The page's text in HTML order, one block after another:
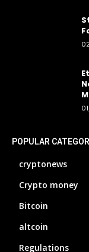
POPULAR
cryptonews
Crypto money
Bitcoin
altcoin
Regulations